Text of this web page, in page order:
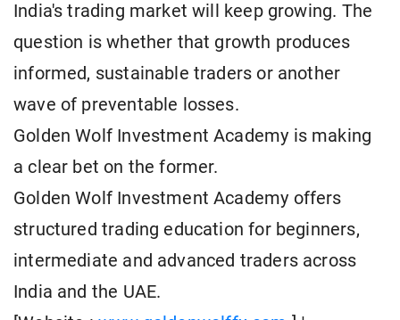
India's trading market will keep growing. The
question is whether that growth produces
informed, sustainable traders or another
wave of preventable losses.
Golden Wolf Investment Academy is making
a clear bet on the former.
Golden Wolf Investment Academy offers
structured trading education for beginners,
intermediate and advanced traders across
India and the UAE.